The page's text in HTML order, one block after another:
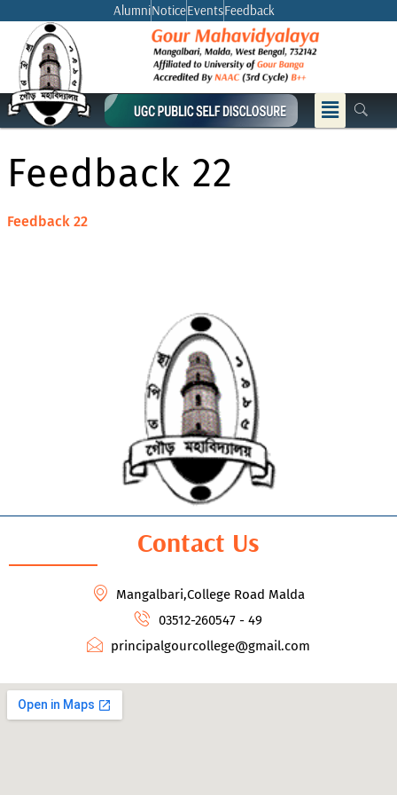
content
AlumniNoticeEventsFeedback
Menu
Feedback 22
Feedback 22
Contact Us
Mangalbari,College Road Malda
03512-260547 - 49
principalgourcollege@gmail.com